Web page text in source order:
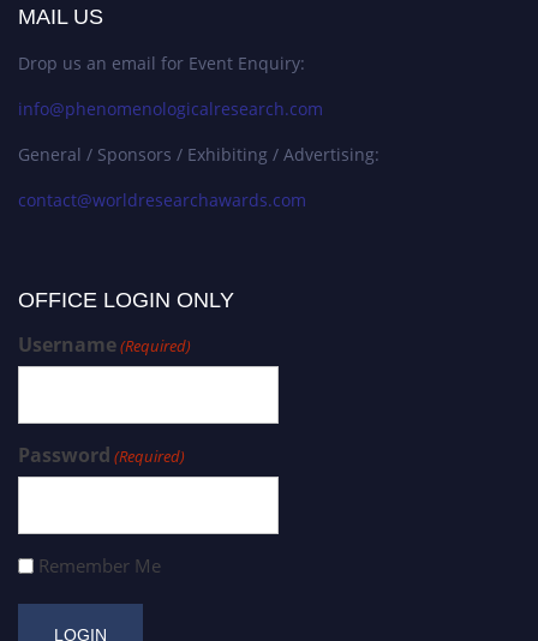
MAIL US
Drop us an email for Event Enquiry:
info@phenomenologicalresearch.com
General / Sponsors / Exhibiting / Advertising:
contact@worldresearchawards.com
OFFICE LOGIN ONLY
Username(Required)
Password (Required)
Remember Me